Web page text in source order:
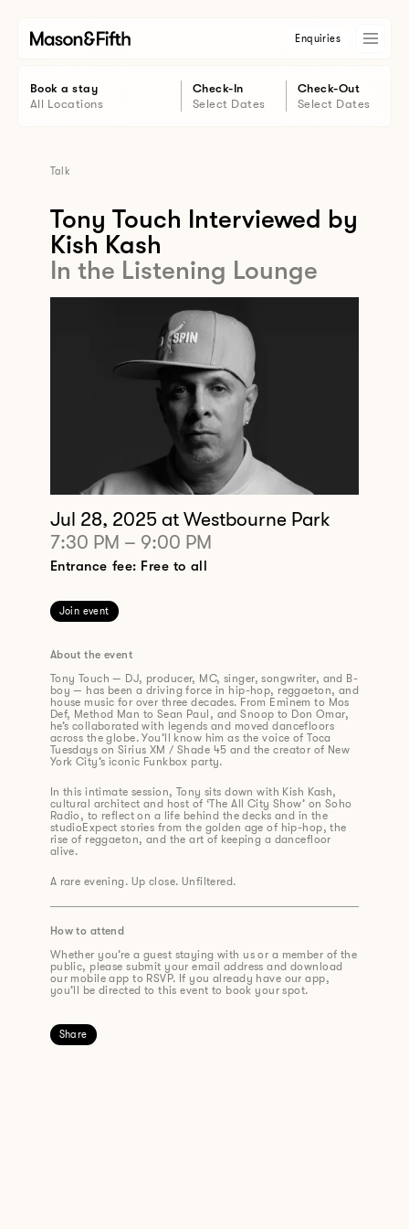
Enquiries
Book a stay
All Locations
Check-In
Select Dates
Check-Out
Select Dates
Talk
Tony Touch Interviewed by
Kish Kash
In the Listening Lounge
Jul 28, 2025 at Westbourne Park
7:30 PM – 9:00 PM
Entrance fee: Free to all
Join event
About the event
Tony Touch — DJ, producer, MC, singer, songwriter, and B-
boy — has been a driving force in hip-hop, reggaeton, and
house music for over three decades. From Eminem to Mos
Def, Method Man to Sean Paul, and Snoop to Don Omar,
he’s collaborated with legends and moved dancefloors
across the globe. You’ll know him as the voice of Toca
Tuesdays on Sirius XM / Shade 45 and the creator of New
York City’s iconic Funkbox party.
In this intimate session, Tony sits down with Kish Kash,
cultural architect and host of ‘The All City Show’ on Soho
Radio, to reflect on a life behind the decks and in the
studioExpect stories from the golden age of hip-hop, the
rise of reggaeton, and the art of keeping a dancefloor
alive.
A rare evening. Up close. Unfiltered.
How to attend
Whether you’re a guest staying with us or a member of the
public, please submit your email address and download
our mobile app to RSVP. If you already have our app,
you’ll be directed to this event to book your spot.
Share